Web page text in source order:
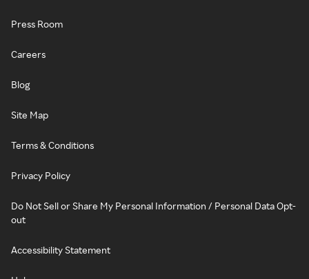
Press Room
Careers
Blog
Site Map
Terms & Conditions
Privacy Policy
Do Not Sell or Share My Personal Information / Personal Data Opt-
out
Accessibility Statement